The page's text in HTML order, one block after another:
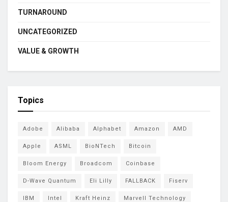
TURNAROUND
UNCATEGORIZED
VALUE & GROWTH
Topics
Adobe Alibaba Alphabet Amazon AMD
Apple ASML BioNTech Bitcoin
Bloom Energy Broadcom Coinbase
D-Wave Quantum Eli Lilly FALLBACK Fiserv
IBM Intel Kraft Heinz Marvell Technology